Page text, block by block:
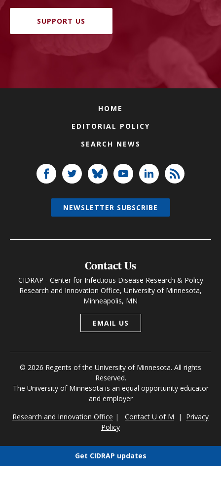
SUPPORT US
HOME
EDITORIAL POLICY
SEARCH NEWS
Contact Us
CIDRAP - Center for Infectious Disease Research & Policy
Research and Innovation Office, University of Minnesota,
Minneapolis, MN
EMAIL US
© 2026 Regents of the University of Minnesota. All rights
Reserved.
The University of Minnesota is an equal opportunity educator
and employer
Research and Innovation Office | Contact U of M | Privacy
Policy
NEWSLETTER SUBSCRIBE
Get CIDRAP updates